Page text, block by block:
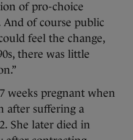
of pro-choice
And of course public
feel the change,
there was little
weeks pregnant when
after suffering a
She later died in